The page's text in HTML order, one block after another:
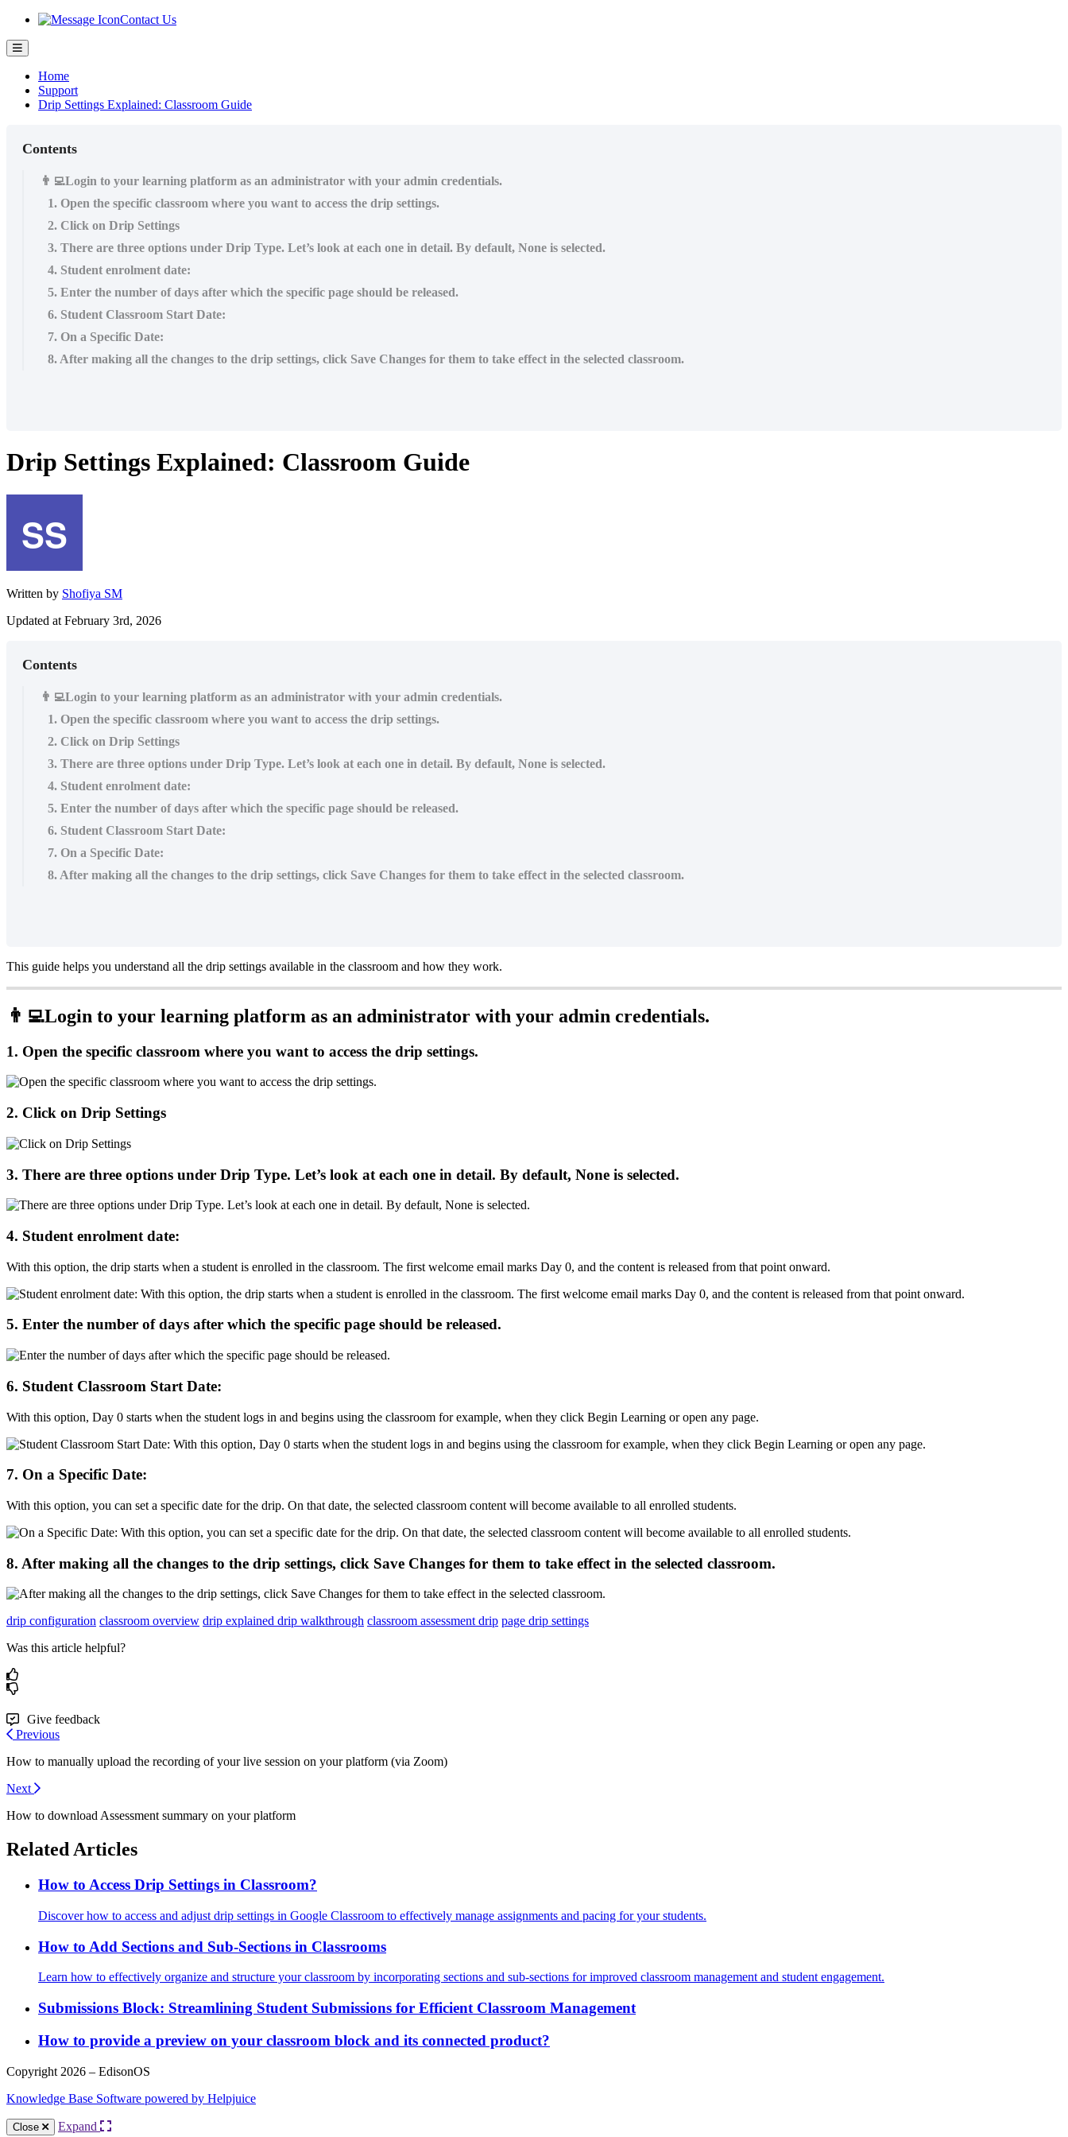
Contact Us
Home
Support
Drip Settings Explained: Classroom Guide
Contents
👨‍💻Login to your learning platform as an administrator with your admin credentials.
1. Open the specific classroom where you want to access the drip settings.
2. Click on Drip Settings
3. There are three options under Drip Type. Let’s look at each one in detail. By default, None is selected.
4. Student enrolment date:
5. Enter the number of days after which the specific page should be released.
6. Student Classroom Start Date:
7. On a Specific Date:
8. After making all the changes to the drip settings, click Save Changes for them to take effect in the selected classroom.
Drip Settings Explained: Classroom Guide
Written by Shofiya SM
Updated at February 3rd, 2026
Contents
👨‍💻Login to your learning platform as an administrator with your admin credentials.
1. Open the specific classroom where you want to access the drip settings.
2. Click on Drip Settings
3. There are three options under Drip Type. Let’s look at each one in detail. By default, None is selected.
4. Student enrolment date:
5. Enter the number of days after which the specific page should be released.
6. Student Classroom Start Date:
7. On a Specific Date:
8. After making all the changes to the drip settings, click Save Changes for them to take effect in the selected classroom.
This guide helps you understand all the drip settings available in the classroom and how they work.
Login to your learning platform as an administrator with your admin credentials.
1. Open the specific classroom where you want to access the drip settings.
2. Click on Drip Settings
3. There are three options under Drip Type. Let’s look at each one in detail. By default, None is selected.
4. Student enrolment date:
With this option, the drip starts when a student is enrolled in the classroom. The first welcome email marks Day 0, and the content is released from that point onward.
5. Enter the number of days after which the specific page should be released.
6. Student Classroom Start Date:
With this option, Day 0 starts when the student logs in and begins using the classroom for example, when they click Begin Learning or open any page.
7. On a Specific Date:
With this option, you can set a specific date for the drip. On that date, the selected classroom content will become available to all enrolled students.
8. After making all the changes to the drip settings, click Save Changes for them to take effect in the selected classroom.
drip configuration classroom overview drip explained drip walkthrough classroom assessment drip page drip settings
Was this article helpful?
Give feedback
Previous
How to manually upload the recording of your live session on your platform (via Zoom)
Next
How to download Assessment summary on your platform
Related Articles
How to Access Drip Settings in Classroom?
Discover how to access and adjust drip settings in Google Classroom to effectively manage assignments and pacing for your students.
How to Add Sections and Sub-Sections in Classrooms
Learn how to effectively organize and structure your classroom by incorporating sections and sub-sections for improved classroom management and student engagement.
Submissions Block: Streamlining Student Submissions for Efficient Classroom Management
How to provide a preview on your classroom block and its connected product?
Copyright 2026 – EdisonOS
Knowledge Base Software powered by Helpjuice
Close Expand